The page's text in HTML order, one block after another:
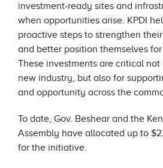
investment-ready sites and
when opportunities arise. KPDI
proactive steps to strengthen
and better position themselves
These investments are critical
new industry, but also for
and opportunity across the
To date, Gov. Beshear and the
Assembly have allocated up to
for the initiative.